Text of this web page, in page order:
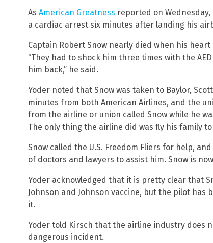
As American Greatness reported on
a cardiac arrest six minutes after landing his
Captain Robert Snow nearly died when his
“They had to shock him three times with the
him back,” he said.
Yoder noted that Snow was taken to Baylor,
minutes from both American Airlines, and the
from the airline or union called Snow while he
The only thing the airline did was fly his family
Snow called the U.S. Freedom Fliers for help,
of doctors and lawyers to assist him. Snow is
Yoder acknowledged that it is pretty clear that
Johnson and Johnson vaccine, but the pilot
it.
Yoder told Kirsch that the airline industry does
dangerous incident.